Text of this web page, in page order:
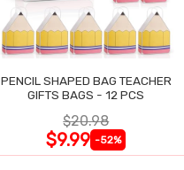
PENCIL SHAPED BAG TEACHER
GIFTS BAGS - 12 PCS
$20.98
$9.99 -52%